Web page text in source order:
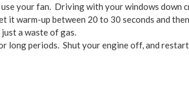
your fan. Driving with your windows down
it warm-up between 20 to 30 seconds and
a waste of gas.
long periods. Shut your engine off, and